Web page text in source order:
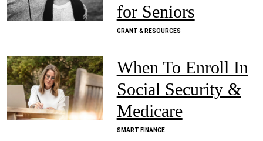
for Seniors
GRANT & RESOURCES
When To Enroll In
Social Security &
Medicare
SMART FINANCE